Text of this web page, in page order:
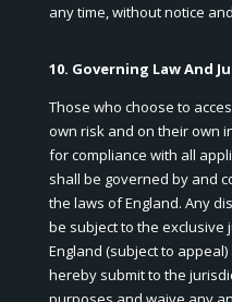
any time, without notice
10. Governing Law And
Those who choose to
own risk and on their own
for compliance with all
shall be governed by and
the laws of England. Any
be subject to the
England (subject to
hereby submit to the